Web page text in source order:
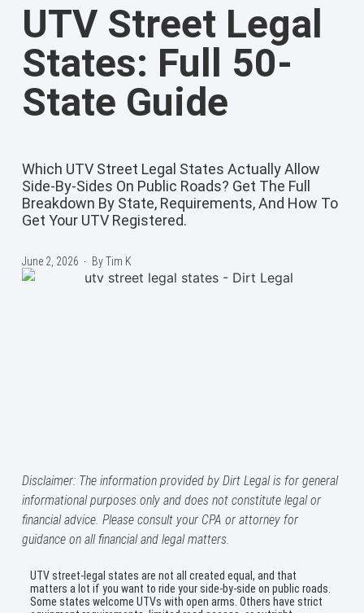
UTV Street Legal
States: Full 50-
State Guide
Which UTV Street Legal States Actually Allow
Side-By-Sides On Public Roads? Get The Full
Breakdown By State, Requirements, And How To
Get Your UTV Registered.
June 2, 2026 ByTim K
Disclaimer: The information provided by Dirt Legal is for general
informational purposes only and does not constitute legal or
financial advice. Please consult your CPA or attorney for
guidance on all financial and legal matters.
UTV street-legal states are not all created equal, and that
matters a lot if you want to ride your side-by-side on public roads.
Some states welcome UTVs with open arms. Others have strict